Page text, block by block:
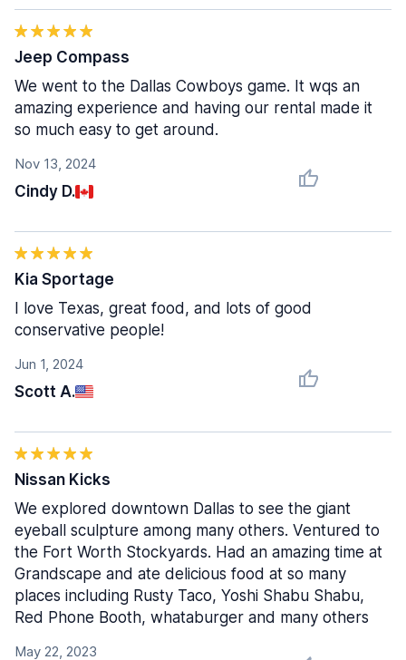
Nov 13, 2024
Cindy D.
Jeep Compass
We went to the Dallas Cowboys game. It wqs an
amazing experience and having our rental made it
so much easy to get around.
Jun 1, 2024
Scott A.
Kia Sportage
I love Texas, great food, and lots of good
conservative people!
May 22, 2023
Nissan Kicks
We explored downtown Dallas to see the giant
eyeball sculpture among many others. Ventured to
the Fort Worth Stockyards. Had an amazing time at
Grandscape and ate delicious food at so many
places including Rusty Taco, Yoshi Shabu Shabu,
Red Phone Booth, whataburger and many others